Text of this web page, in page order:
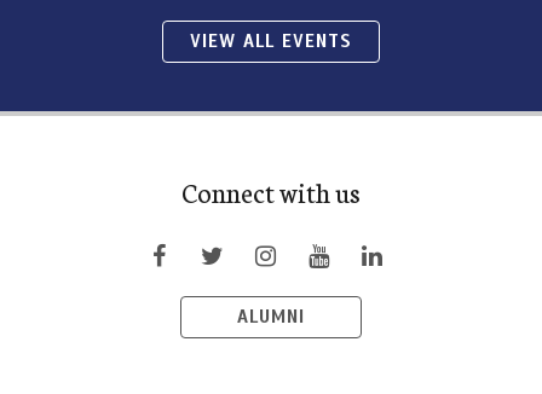
VIEW ALL EVENTS
Connect with us
ALUMNI